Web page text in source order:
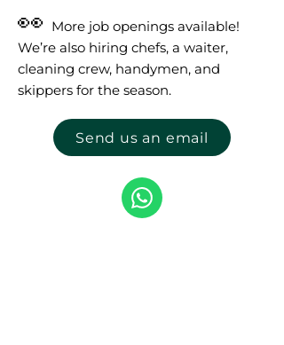
👀 More job openings available!
We’re also hiring chefs, a waiter,
cleaning crew, handymen, and
skippers for the season.
Send us an email